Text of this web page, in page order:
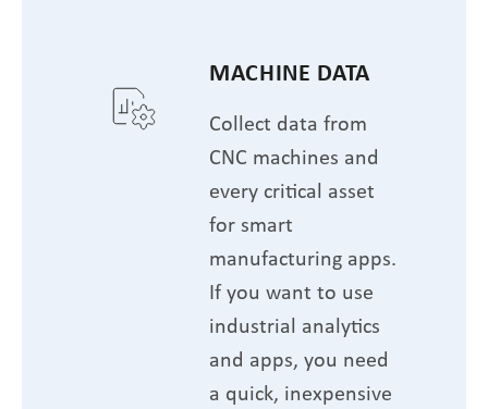
MACHINE DATA
Collect data from
CNC machines and
every critical asset
for smart
manufacturing apps.
If you want to use
industrial analytics
and apps, you need
a quick, inexpensive